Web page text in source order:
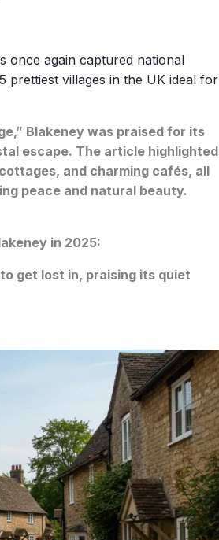
once again captured national
prettiest villages in the UK ideal for
Blakeney was praised for its
escape. The article highlighted
and charming cafés, all
peace and natural beauty.
in 2025:
get lost in, praising its quiet